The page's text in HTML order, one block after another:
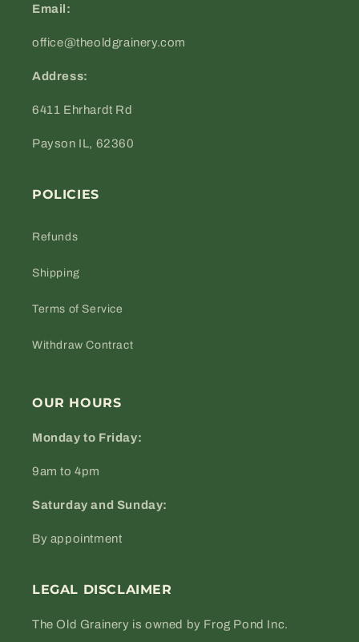
Email:
office@theoldgrainery.com
Address:
6411 Ehrhardt Rd
Payson IL, 62360
POLICIES
Refunds
Shipping
Terms of Service
Withdraw Contract
OUR HOURS
Monday to Friday:
9am to 4pm
Saturday and Sunday:
By appointment
LEGAL DISCLAIMER
The Old Grainery is owned by Frog Pond Inc.